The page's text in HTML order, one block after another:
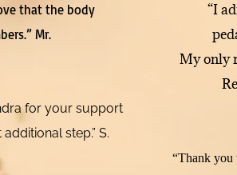
that the body
Mr.
for your support
step.” S.
“I
My only
“Thank you